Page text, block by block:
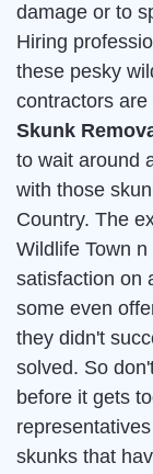
damage or to
Hiring
these pesky
contractors
Skunk
to wait around
with those
Country. The
Wildlife Town
satisfaction on
some even
they didn't
solved. So
before it gets
skunks that